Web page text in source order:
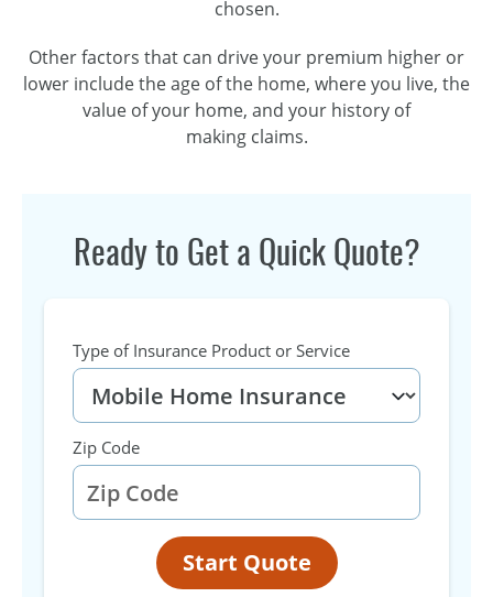
chosen.
Other factors that can drive your premium higher or
lower include the age of the home, where you live, the
value of your home, and your history of
making claims.
Ready to Get a Quick Quote?
Type of Insurance Product or Service
Zip Code
Start Quote